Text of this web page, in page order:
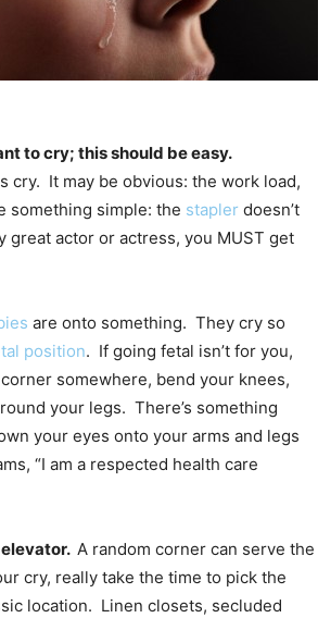
to cry; this should be easy.
cry. It may be obvious: the work load,
something simple: the stapler doesn’t
great actor or actress, you MUST get
are onto something. They cry so
position. If going fetal isn’t for you,
somewhere, bend your knees,
your legs. There’s something
your eyes onto your arms and legs
“I am a respected health care
A random corner can serve the
cry, really take the time to pick the
location. Linen closets, secluded